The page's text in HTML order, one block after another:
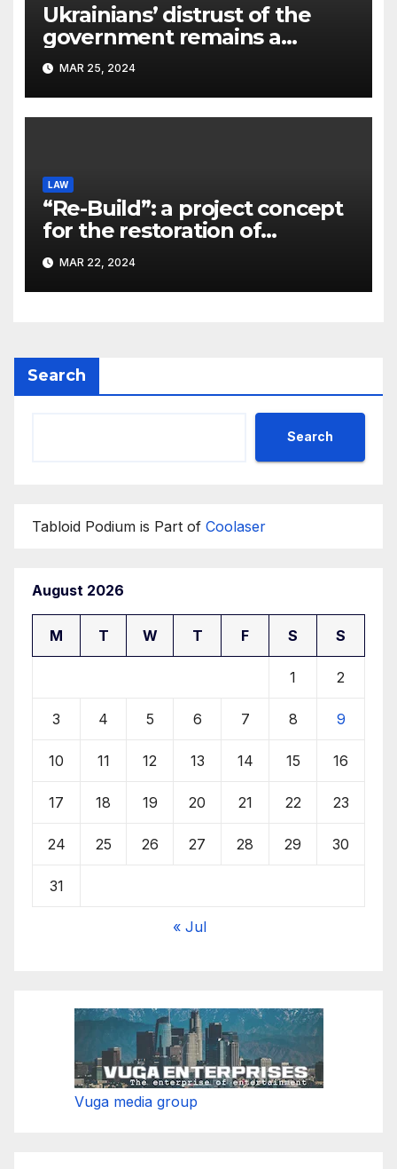
Ukrainians’ distrust of the
government remains a
significant problem, – Pavlo
Kostyuk
MAR 25, 2024
LAW
“Re-Build”: a project concept
for the restoration of
buildings by a new
participant of the URF
competition
MAR 22, 2024
Search
Search
Tabloid Podium is Part of Coolaser
August 2026
M T W T F S S
1 2
3 4 5 6 7 8 9
10 11 12 13 14 15 16
17 18 19 20 21 22 23
24 25 26 27 28 29 30
31
« Jul
Vuga media group